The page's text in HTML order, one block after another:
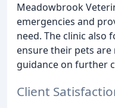
Meadowbrook
emergencies and
need. The clinic also
ensure their pets
guidance on further
Client